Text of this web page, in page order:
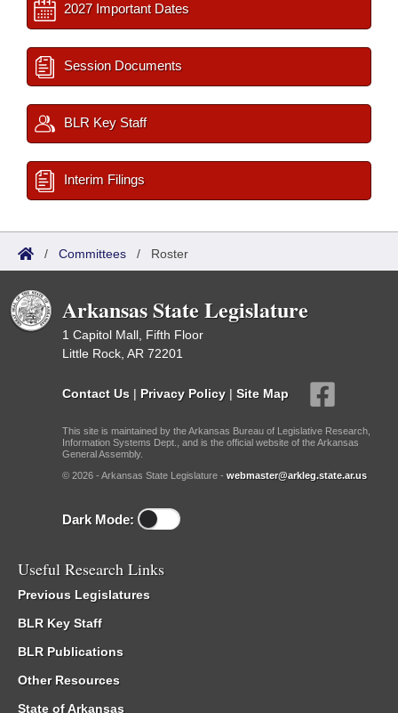
2027 Important Dates
Session Documents
BLR Key Staff
Interim Filings
/ Committees / Roster
Arkansas State Legislature
1 Capitol Mall, Fifth Floor
Little Rock, AR 72201
Contact Us | Privacy Policy | Site Map
This site is maintained by the Arkansas Bureau of Legislative Research,
Information Systems Dept., and is the official website of the Arkansas
General Assembly.
© 2026 - Arkansas State Legislature - webmaster@arkleg.state.ar.us
Dark Mode:
Useful Research Links
Previous Legislatures
BLR Key Staff
BLR Publications
Other Resources
State of Arkansas